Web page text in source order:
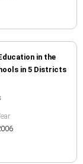
in the
in 5 Districts